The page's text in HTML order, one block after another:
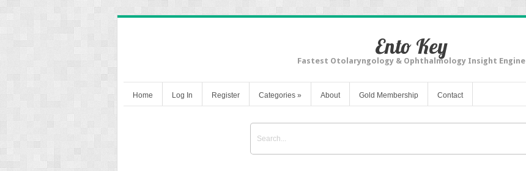
Ento Key
Fastest Otolaryngology & Ophthalmology Insight Engine
Home Log In Register Categories » About Gold Membership Contact